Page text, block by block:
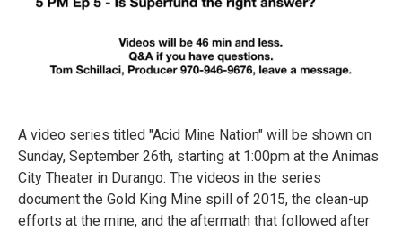
A video series titled "Acid Mine Nation" will be shown on
Sunday, September 26th, starting at 1:00pm at the Animas
City Theater in Durango. The videos in the series
document the Gold King Mine spill of 2015, the clean-up
efforts at the mine, and the aftermath that followed after